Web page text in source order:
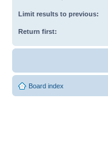
Limit results to previous:
Return first:
Board index